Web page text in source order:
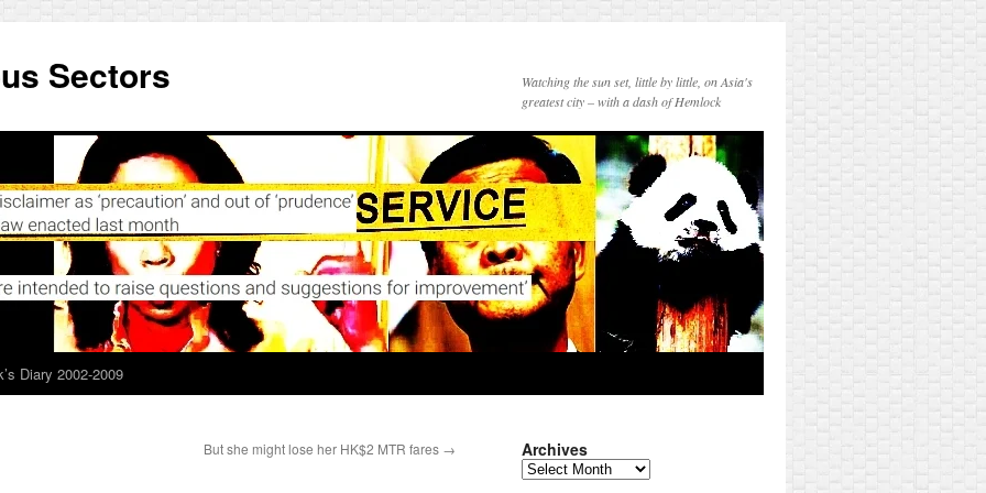
Sectors
Watching the sun set, little by little, on Asia's
greatest city – with a dash of Hemlock
Diary 2002-2009
But she might lose her HK$2 MTR fares → Archives